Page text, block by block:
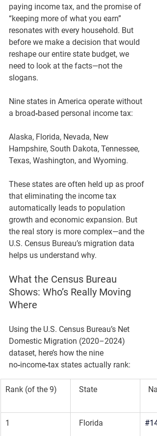
paying income tax, and the promise of
“keeping more of what you earn”
resonates with every household. But
before we make a decision that would
reshape our entire state budget, we
need to look at the facts—not the
slogans.
Nine states in America operate without
a broad‑based personal income tax:
Alaska, Florida, Nevada, New
Hampshire, South Dakota, Tennessee,
Texas, Washington, and Wyoming.
These states are often held up as proof
that eliminating the income tax
automatically leads to population
growth and economic expansion. But
the real story is more complex—and the
U.S. Census Bureau’s migration data
helps us understand why.
What the Census Bureau
Shows: Who’s Really Moving
Where
Using the U.S. Census Bureau’s Net
Domestic Migration (2020–2024)
dataset, here’s how the nine
no‑income‑tax states actually rank:
Rank (of the 9) State
1 Florida #14